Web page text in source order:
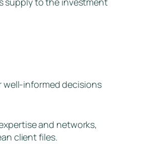
well-informed decisions
and networks,
client files.